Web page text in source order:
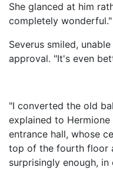
She glanced at him
completely wonderful."
Severus smiled,
approval. "It's even
"I converted the old
explained to
entrance hall, whose
top of the fourth floor
surprisingly enough,